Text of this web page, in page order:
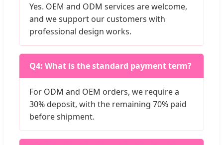
Yes. OEM and ODM services are welcome,
and we support our customers with
professional design works.
Q4: What is the standard payment term?
For ODM and OEM orders, we require a
30% deposit, with the remaining 70% paid
before shipment.